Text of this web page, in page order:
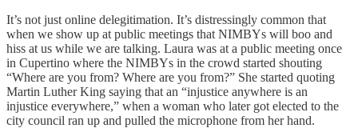
It’s not just online delegitimation. It’s distressingly common that
when we show up at public meetings that NIMBYs will boo and
hiss at us while we are talking. Laura was at a public meeting once
in Cupertino where the NIMBYs in the crowd started shouting
“Where are you from? Where are you from?” She started quoting
Martin Luther King saying that an “injustice anywhere is an
injustice everywhere,” when a woman who later got elected to the
city council ran up and pulled the microphone from her hand.